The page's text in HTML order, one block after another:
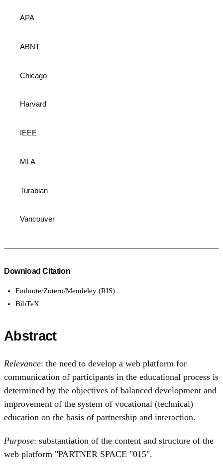
APA
ABNT
Chicago
Harvard
IEEE
MLA
Turabian
Vancouver
Download Citation
Endnote/Zotero/Mendeley (RIS)
BibTeX
Abstract
Relevance: the need to develop a web platform for
communication of participants in the educational process is
determined by the objectives of balanced development and
improvement of the system of vocational (technical)
education on the basis of partnership and interaction.
Purpose: substantiation of the content and structure of the
web platform "PARTNER SPACE "015".